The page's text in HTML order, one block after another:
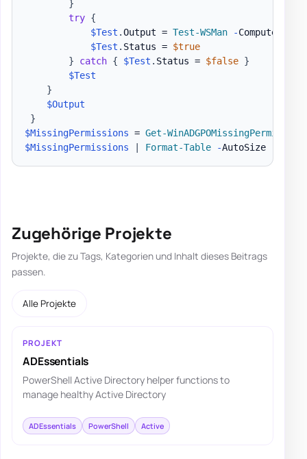
}
try {
$Test .Output = Test-WSMan -
$Test . Status = $true
}
catch { $Test . Status = $false }
$Test
}
$Output
}
$MissingPermissions = Get-
$MissingPermissions
| Format-Table - AutoSize
Zugehörige Projekte
Projekte, die zu Tags, Kategorien und Inhalt dieses Beitrags
passen.
Alle Projekte
PROJEKT
ADEssentials
PowerShell Active Directory helper functions to
manage healthy Active Directory
ADEssentials PowerShell Active